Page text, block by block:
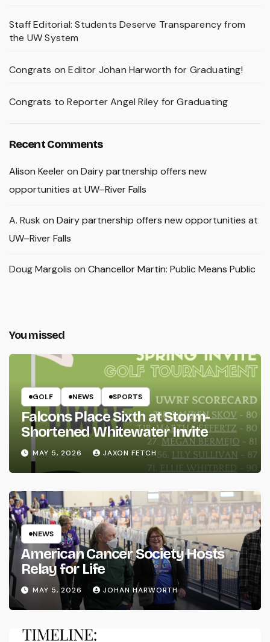
Staff Editorial: Students Deserve Transparency from
the UW System
Congrats on Editor Johan Harworth for Graduating!
Congrats to Reporter Angel Riley for Graduating
Recent Comments
Alison Keeleron Dairy partnership offers new
opportunities at UW–River Falls
A. Rusk on Dairy partnership offers new opportunities at
UW–River Falls
Doug Margolis on Chancellor Martin: Public Means Public
You missed
GOLF NEWS SPORTS
Falcons Place Sixth at Storm-
Shortened Whitewater Invite
MAY 5, 2026 JAXON FETCH
NEWS
American Cancer Society Hosts
Relay for Life
MAY 5, 2026 JOHAN HARWORTH